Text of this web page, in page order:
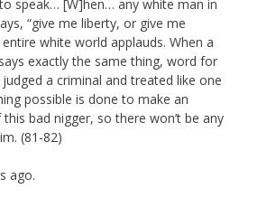
speak… [W]hen… any white man in
“give me liberty, or give me
entire white world applauds. When a
exactly the same thing, word for
a criminal and treated like one
possible is done to make an
bad nigger, so there won’t be any
(81-82)
ago.